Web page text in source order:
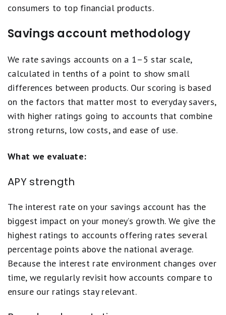
consumers to top financial products.
Savings account methodology
We rate savings accounts on a 1–5 star scale,
calculated in tenths of a point to show small
differences between products. Our scoring is based
on the factors that matter most to everyday savers,
with higher ratings going to accounts that combine
strong returns, low costs, and ease of use.
What we evaluate:
APY strength
The interest rate on your savings account has the
biggest impact on your money’s growth. We give the
highest ratings to accounts offering rates several
percentage points above the national average.
Because the interest rate environment changes over
time, we regularly revisit how accounts compare to
ensure our ratings stay relevant.